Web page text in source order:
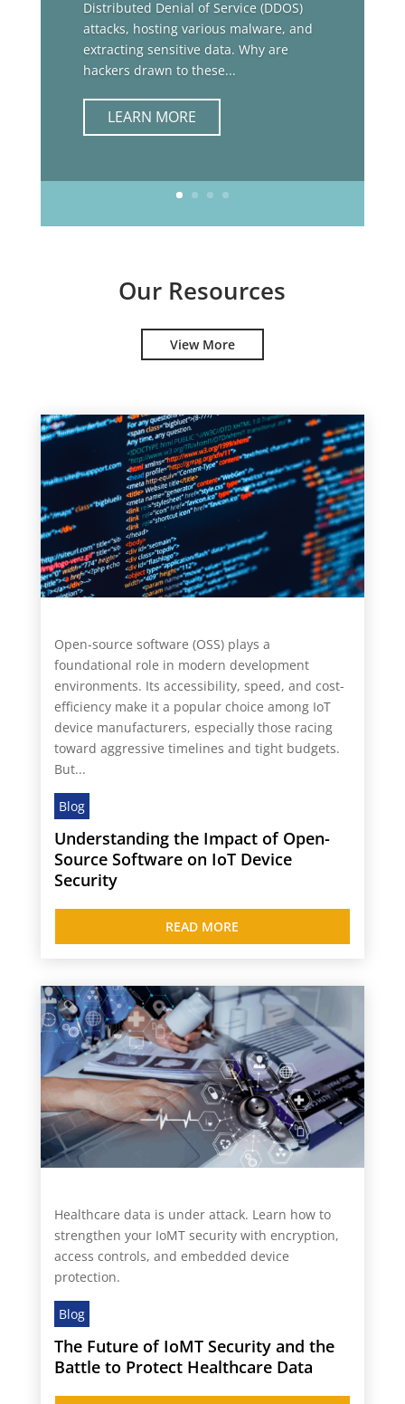
Distributed Denial of Service (DDOS)
attacks, hosting various malware, and
extracting sensitive data. Why are
hackers drawn to these...
LEARN MORE
Our Resources
View More
Understanding the Impact of Open-
Source Software on IoT Device
Security
Blog
Open-source software (OSS) plays a
foundational role in modern development
environments. Its accessibility, speed, and cost-
efficiency make it a popular choice among IoT
device manufacturers, especially those racing
toward aggressive timelines and tight budgets.
But...
READ MORE
The Future of IoMT Security and the
Battle to Protect Healthcare Data
Blog
Healthcare data is under attack. Learn how to
strengthen your IoMT security with encryption,
access controls, and embedded device
protection.